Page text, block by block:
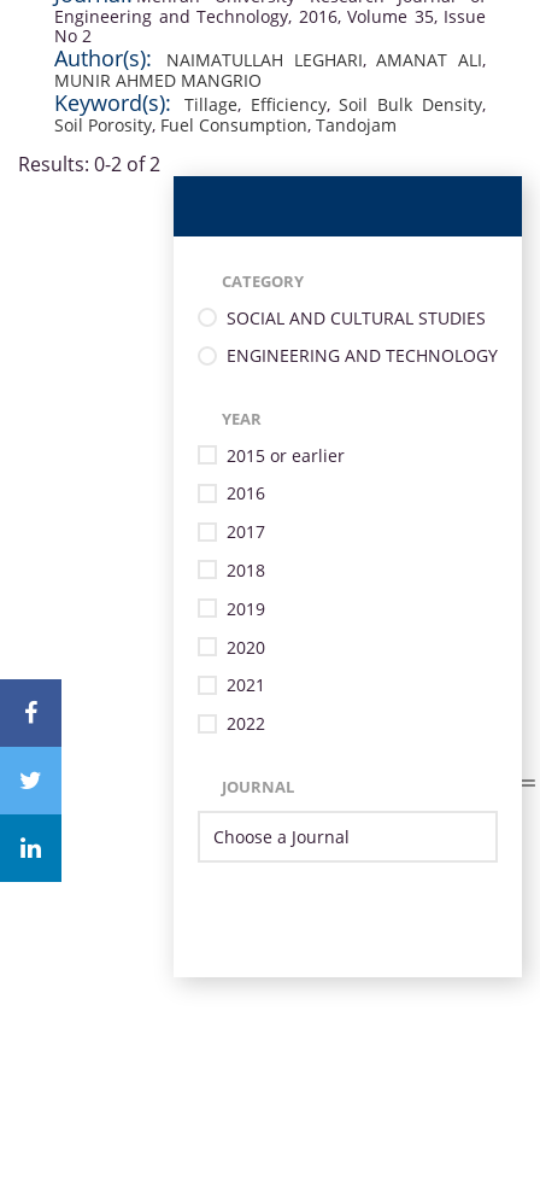
Engineering and Technology, 2016, Volume 35, Issue
No 2
Author(s): NAIMATULLAH LEGHARI,AMANAT ALI,
MUNIR AHMED MANGRIO
Keyword(s): Tillage, Efficiency,Soil Bulk Density,
Soil Porosity, Fuel Consumption, Tandojam
Results: 0-2 of 2
CATEGORY
SOCIAL AND CULTURAL STUDIES
ENGINEERING AND TECHNOLOGY
YEAR
2015 or earlier
2016
2017
2018
2019
2020
2021
2022
JOURNAL